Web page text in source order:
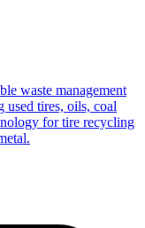
waste management
tires, oils, coal
for tire recycling